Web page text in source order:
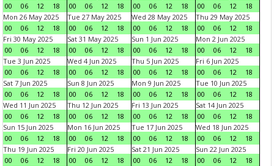
00
06 12 18
00
06 12 18
00
06 12 18
00
06 12
18
Mon 26 May 2025
00
06 12 18
Tue 27 May 2025
00
06 12 18
Wed 28 May 2025
00
06 12 18
Thu 29 May 2025
00
06 12
18
Fri 30 May 2025
00
06 12 18
Sat 31 May 2025
00
06 12 18
Sun 1 Jun 2025
00
06 12 18
Mon 2 Jun 2025
00
06 12
18
Tue 3 Jun 2025
00
06 12 18
Wed 4 Jun 2025
00
06 12 18
Thu 5 Jun 2025
00
06 12 18
Fri 6 Jun 2025
00
06 12
18
Sat 7 Jun 2025
00
06 12 18
Sun 8 Jun 2025
00
06 12 18
Mon 9 Jun 2025
00
06 12 18
Tue 10 Jun 2025
00
06 12
18
Wed 11 Jun 2025
00
06 12 18
Thu 12 Jun 2025
00
06 12 18
Fri 13 Jun 2025
00
06 12 18
Sat 14 Jun 2025
00
06 12
18
Sun 15 Jun 2025
00
06 12 18
Mon 16 Jun 2025
00
06 12 18
Tue 17 Jun 2025
00
06 12 18
Wed 18 Jun 2025
00
06 12
18
Thu 19 Jun 2025
00
06 12 18
Fri 20 Jun 2025
00
06 12 18
Sat 21 Jun 2025
00
06 12 18
Sun 22 Jun 2025
00
06 12
18